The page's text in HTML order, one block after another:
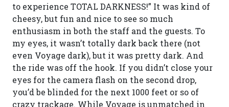
to experience TOTAL DARKNESS!” It was kind of
cheesy, but fun and nice to see so much
enthusiasm in both the staff and the guests. To
my eyes, it wasn’t totally dark back there (not
even Voyage dark), but it was pretty dark. And
the ride was off the hook. If you didn’t close your
eyes for the camera flash on the second drop,
you’d be blinded for the next 1000 feet or so of
crazy trackage. While Voyage is unmatched in